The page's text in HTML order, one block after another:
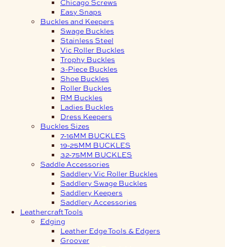
Chicago Screws
Easy Snaps
Buckles and Keepers
Swage Buckles
Stainless Steel
Vic Roller Buckles
Trophy Buckles
3-Piece Buckles
Shoe Buckles
Roller Buckles
RM Buckles
Ladies Buckles
Dress Keepers
Buckles Sizes
7-16MM BUCKLES
19-25MM BUCKLES
32-75MM BUCKLES
Saddle Accessories
Saddlery Vic Roller Buckles
Saddlery Swage Buckles
Saddlery Keepers
Saddlery Accessories
Leathercraft Tools
Edging
Leather Edge Tools & Edgers
Groover